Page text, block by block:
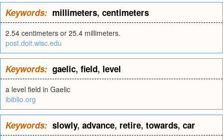
Keywords: millimeters, centimeters
2.54 centimeters or 25.4 millimeters.
post.doit.wisc.edu
Keywords: gaelic, field, level
a level field in Gaelic
ibiblio.org
Keywords: slowly, advance, retire, towards, car